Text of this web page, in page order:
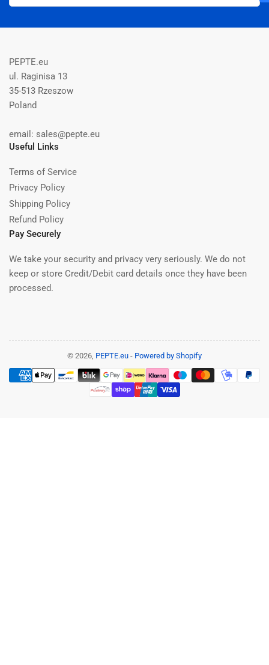
PEPTE.eu
ul. Raginisa 13
35-513 Rzeszow
Poland
email: sales@pepte.eu
Useful Links
Terms of Service
Privacy Policy
Shipping Policy
Refund Policy
Pay Securely
We take your security and privacy very seriously. We do not
keep or store Credit/Debit card details once they have been
processed.
© 2026, PEPTE.eu - Powered by Shopify
Payment
methods